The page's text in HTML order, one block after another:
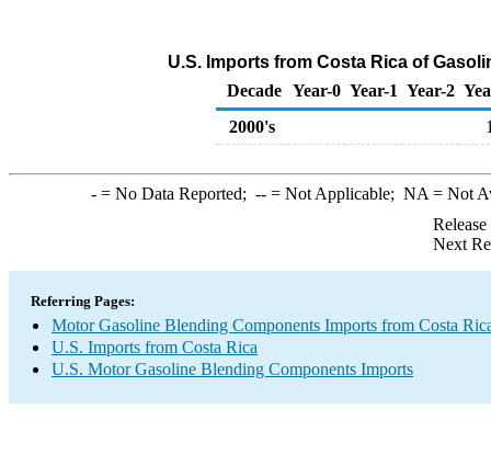
U.S. Imports from Costa Rica of
Decade Year-0 Year-1 Year-2
2000's
-= No Data Reported; --= Not Applicable; NA = Not
Next
Referring Pages:
Motor Gasoline Blending Components Imports from Costa
U.S. Imports from Costa Rica
U.S. Motor Gasoline Blending Components Imports